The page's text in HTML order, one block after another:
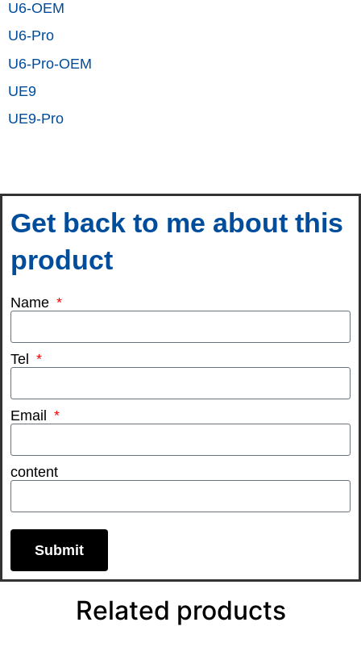
U6-OEM
U6-Pro
U6-Pro-OEM
UE9
UE9-Pro
Get back to me about this
product
Name
Tel
Email
content
Submit
Related products